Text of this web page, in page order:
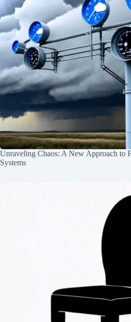
Unraveling Chaos: A New Approach to
Systems